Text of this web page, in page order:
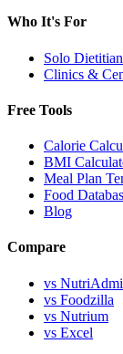
Who It's For
Solo
Clinics &
Free Tools
Calorie
BMI
Meal Plan
Food
Blog
Compare
vs
vs Foodzilla
vs Nutrium
vs Excel